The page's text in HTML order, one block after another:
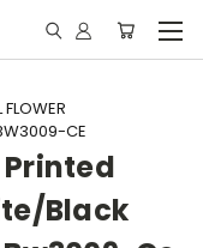
CE
Printed
Black